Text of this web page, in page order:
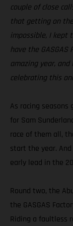
couple of close
that getting on
impossible, I kept
have the GASGAS
amazing year,
celebrating this
As racing seasons
for Sam
race of them all,
start the year.
early lead in the
Round two, the
the GASGAS
Riding a faultless